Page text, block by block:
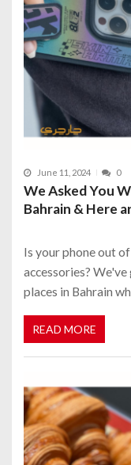
June 11, 2024 0
We Asked You
Bahrain & Here
Is your phone out
accessories?
places in Bahrain
READ MORE